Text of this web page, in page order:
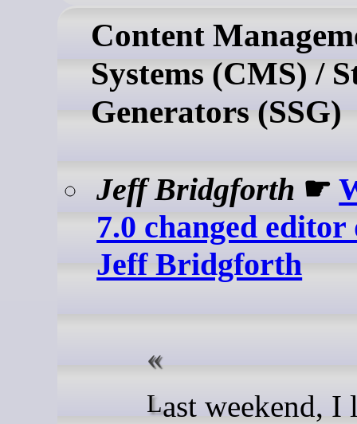
Content
Systems (CMS) /
Generators (SSG)
Jeff Bridgforth ☛
7.0 changed editor
Jeff Bridgforth
Last weekend, I logged